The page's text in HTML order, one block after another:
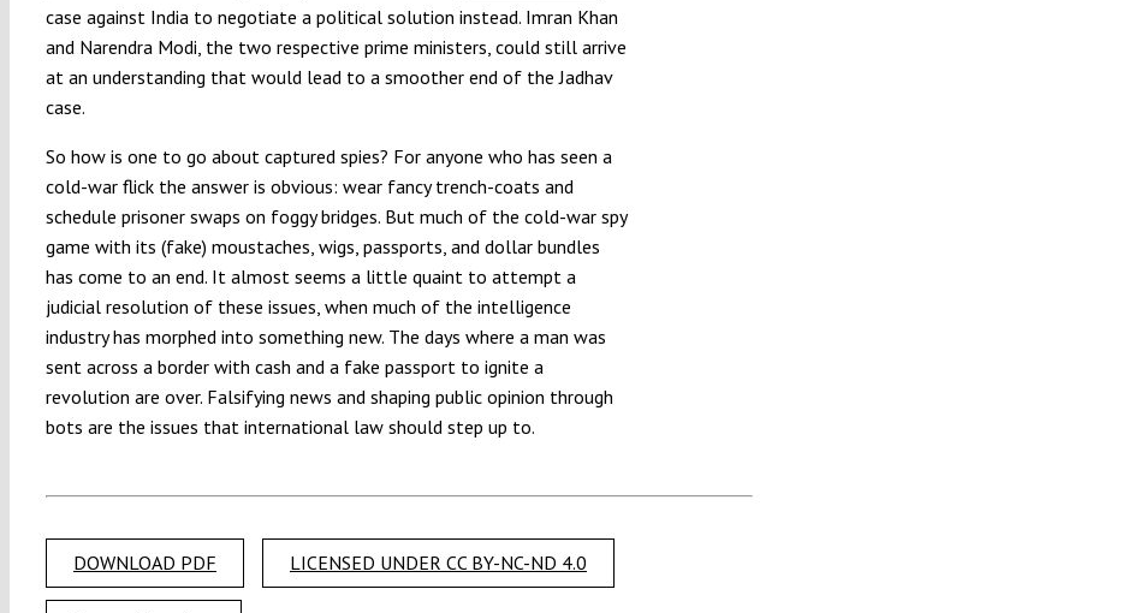
case against India to negotiate a political solution instead. Imran Khan
and Narendra Modi, the two respective prime ministers, could still arrive
at an understanding that would lead to a smoother end of the Jadhav
case.
So how is one to go about captured spies? For anyone who has seen a
cold-war flick the answer is obvious: wear fancy trench-coats and
schedule prisoner swaps on foggy bridges. But much of the cold-war spy
game with its (fake) moustaches, wigs, passports, and dollar bundles
has come to an end. It almost seems a little quaint to attempt a
judicial resolution of these issues, when much of the intelligence
industry has morphed into something new. The days where a man was
sent across a border with cash and a fake passport to ignite a
revolution are over. Falsifying news and shaping public opinion through
bots are the issues that international law should step up to.
DOWNLOAD PDF LICENSED UNDER CC BY-NC-ND 4.0